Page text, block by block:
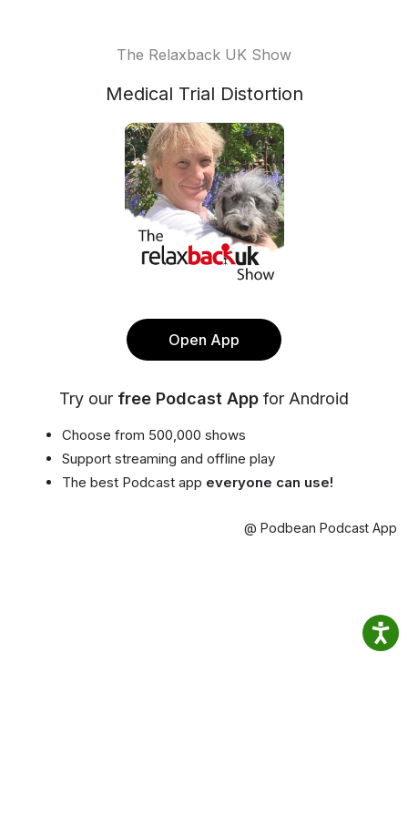
The Relaxback UK Show
Medical Trial Distortion
Open App
Try our free Podcast App for Android
Choose from 500,000 shows
Support streaming and offline play
The best Podcast app everyone can use!
@ Podbean Podcast App